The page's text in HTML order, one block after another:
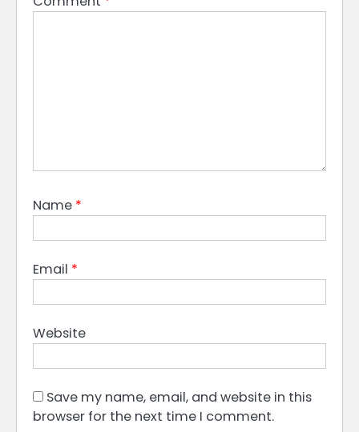
Name *
Email *
Website
Save my name, email, and website in this
browser for the next time I comment.